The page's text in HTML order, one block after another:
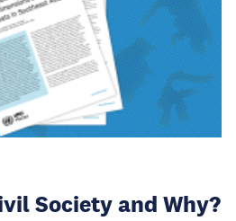
Society and Why?